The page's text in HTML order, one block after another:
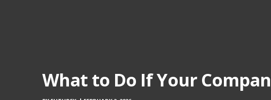
What to Do If Your